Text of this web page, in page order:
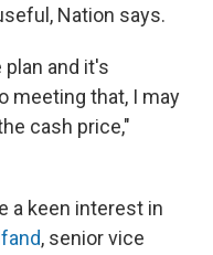
Nation says.
plan and it's
meeting that, I may
cash price,"
a keen interest in
, senior vice